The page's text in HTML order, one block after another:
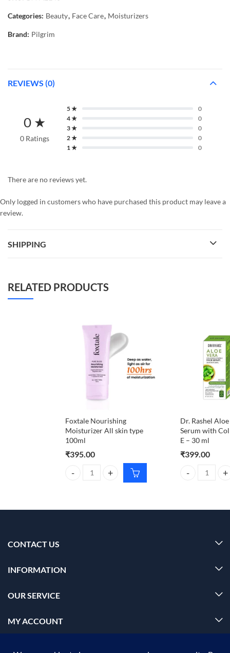
Categories: Beauty, Face Care, Moisturizers
Brand: Pilgrim
REVIEWS (0)
0 ★
0 Ratings
5 ★
0
4 ★
0
3 ★
0
2 ★
0
1 ★
0
There are no reviews yet.
Only logged in customers who have purchased this product may leave a
review.
SHIPPING
RELATED PRODUCTS
Foxtale Nourishing
Moisturizer All skin type
100ml
₹395.00
Foxtale Nourishing Moisturizer All skin type
Dr. Rashel
Serum with
E – 30 ml
₹399.00
Dr. Rashel
CONTACT US
INFORMATION
OUR SERVICE
MY ACCOUNT